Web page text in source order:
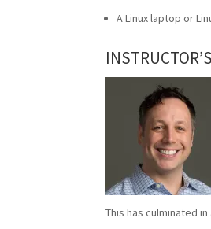
A Linux laptop or
This has culminated